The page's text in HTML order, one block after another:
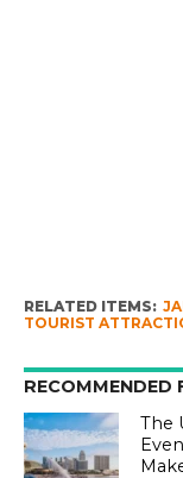
RELATED ITEMS:
TOURIST
RECOMMENDED
The